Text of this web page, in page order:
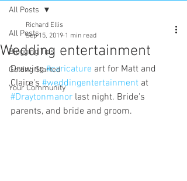
All Posts
Blogging Tips
Getting Started
Your Community
All Posts
Wedding entertainment
Richard Ellis
Sep 15, 2019 1 min read
Drawing #caricature art for Matt and
Claire's #weddingentertainment at
#Draytonmanor last night. Bride's
parents, and bride and groom.